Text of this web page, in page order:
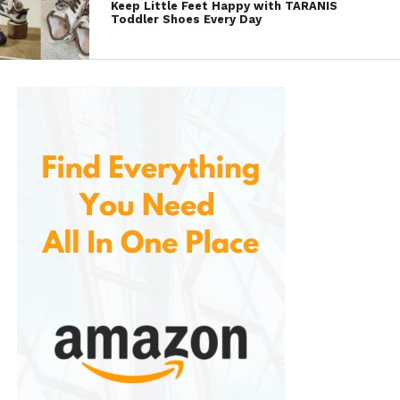
All-Day Comfort
Whether you’re standing for long hours, commuting,
minimize foot fatigue.
Versatility
These loafers can easily transition between different
settings. They are casual enough for a coffee run
footwear.
Durability
Keep Little Feet Happy with TARANIS
Toddler Shoes Every Day